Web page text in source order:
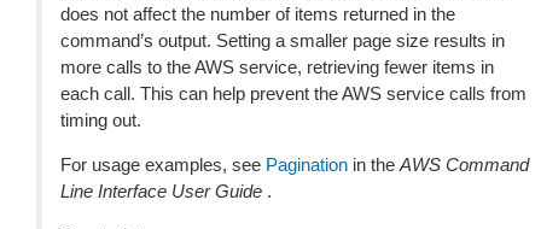
does not affect the number of items returned in the
command’s output. Setting a smaller page size results in
more calls to the AWS service, retrieving fewer items in
each call. This can help prevent the AWS service calls from
timing out.
For usage examples, see Pagination in the AWS Command
Line Interface User Guide .